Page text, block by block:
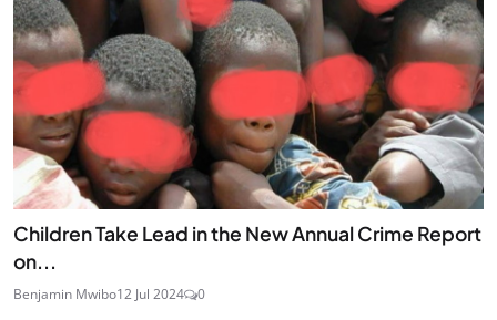
Children Take Lead in the New Annual Crime Report
on...
Benjamin Mwibo12 Jul 2024 0